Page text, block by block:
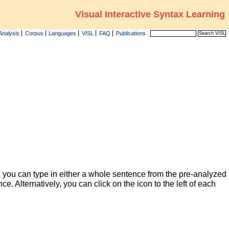
Visual Interactive Syntax Learning
Corpus Languages VISL FAQ Publications
you can type in either a whole sentence from the pre-analyzed
Alternatively, you can click on the icon to the left of each